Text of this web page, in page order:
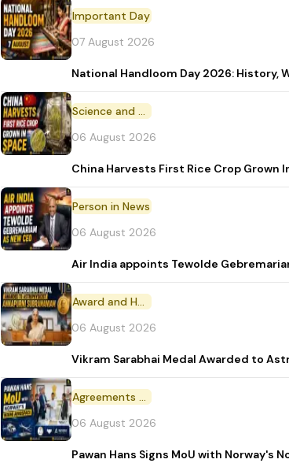
Important Day
07 August 2026
National Handloom Day 2026: History,
Science and Technology
06 August 2026
China Harvests First Rice Crop Grown
Person in News
06 August 2026
Air India appoints Tewolde
Award and Honour
06 August 2026
Vikram Sarabhai Medal Awarded to
Agreements and MoU
06 August 2026
Pawan Hans Signs MoU with Norway's